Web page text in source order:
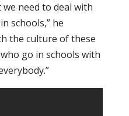
need to deal with
schools,” he
the culture of these
go in schools with